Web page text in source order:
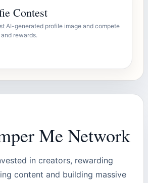
Contest
AI-generated profile image and compete
rewards.
Me Network
in creators, rewarding
content and building massive